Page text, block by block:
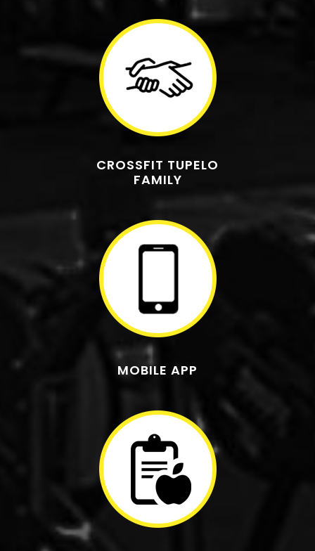
CROSSFIT TUPELO
FAMILY
MOBILE APP